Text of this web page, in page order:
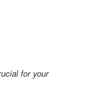
for your